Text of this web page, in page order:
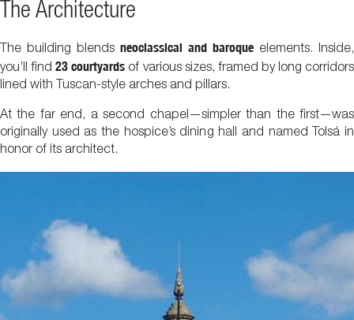
The Architecture
The building blends neoclassical and baroque elements. Inside,
you’ll find23 courtyards of various sizes, framed by long corridors
lined with Tuscan-style arches and pillars.
At the far end, a second chapel—simpler than the first—was
originally used as the hospice’s dining hall and named Tolsá in
honor of its architect.